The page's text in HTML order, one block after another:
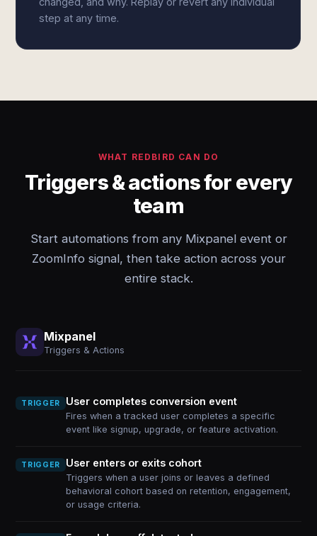
step at any time.
WHAT REDBIRD CAN DO
Triggers & actions for every
team
Start automations from any Mixpanel event or
ZoomInfo signal, then take action across your
entire stack.
Mixpanel
Triggers & Actions
TRIGGER User completes conversion event
Fires when a tracked user completes a specific
event like signup, upgrade, or feature activation.
TRIGGER User enters or exits cohort
Triggers when a user joins or leaves a defined
behavioral cohort based on retention, engagement,
or usage criteria.